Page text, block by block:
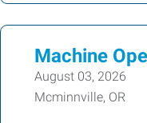
Machine
August 03, 2026
Mcminnville, OR